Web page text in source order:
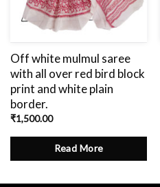
Off white mulmul saree
with all over red bird block
print and white plain
border.
₹1,500.00
Read More